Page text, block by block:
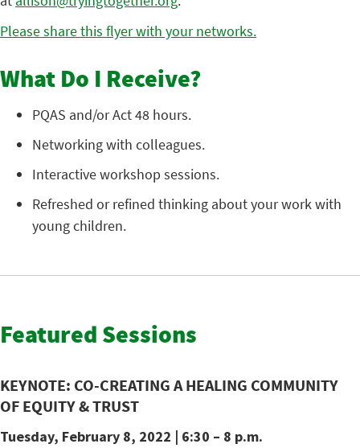
Please share this flyer with your networks.
What Do I Receive?
PQAS and/or Act 48 hours.
Networking with colleagues.
Interactive workshop sessions.
Refreshed or refined thinking about your work with
young children.
Featured Sessions
KEYNOTE: CO-CREATING A HEALING COMMUNITY
OF EQUITY & TRUST
Tuesday, February 8, 2022 | 6:30 – 8 p.m.